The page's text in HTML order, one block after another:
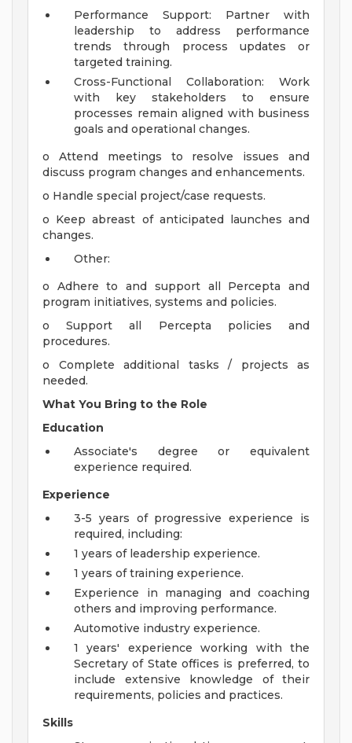
Performance Support: Partner with
leadership to address performance
trends through process updates or
targeted training.
Cross-Functional Collaboration: Work
with key stakeholders to ensure
processes remain aligned with business
goals and operational changes.
o Attend meetings to resolve issues and
discuss program changes and enhancements.
o Handle special project/case requests.
o Keep abreast of anticipated launches and
changes.
Other:
o Adhere to and support all Percepta and
program initiatives, systems and policies.
o Support all Percepta policies and
procedures.
o Complete additional tasks / projects as
needed.
What You Bring to the Role
Education
Associate's degree or equivalent
experience required.
Experience
3-5 years of progressive experience is
required, including:
1 years of leadership experience.
1 years of training experience.
Experience in managing and coaching
others and improving performance.
Automotive industry experience.
1 years' experience working with the
Secretary of State offices is preferred, to
include extensive knowledge of their
requirements, policies and practices.
Skills